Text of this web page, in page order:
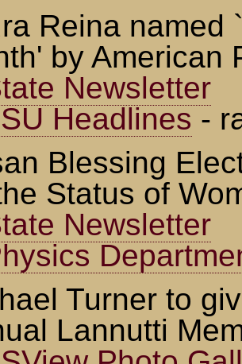
Reina named
by American
Newsletter
Headlines -
Blessing
Status of
Newsletter
Turner to
Lannutti